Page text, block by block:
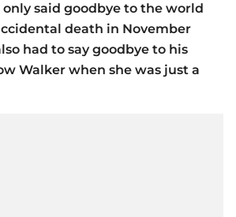
said goodbye to the world
death in November
had to say goodbye to his
Walker when she was just a